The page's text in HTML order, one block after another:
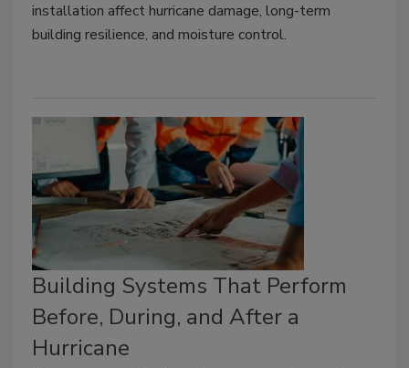
installation affect hurricane damage, long-term
building resilience, and moisture control.
Building Systems That Perform
Before, During, and After a
Hurricane